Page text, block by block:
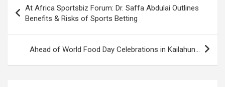
navigation
At Africa Sportsbiz Forum: Dr. Saffa Abdulai Outlines
Benefits & Risks of Sports Betting
Ahead of World Food Day Celebrations in Kailahun…